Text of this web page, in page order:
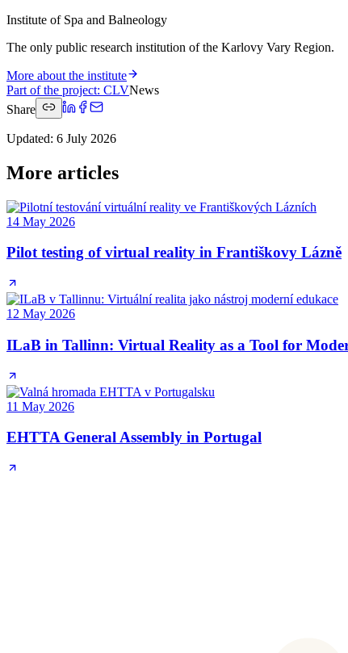
Institute of Spa and Balneology
The only public research institution of the Karlovy Vary Region.
More about the institute
Part of the project: CLVNews
Share
Updated: 6 July 2026
More articles
14 May 2026
Pilot testing of virtual reality in Františkovy Lázně
12 May 2026
ILaB in Tallinn: Virtual Reality as a Tool for
11 May 2026
EHTTA General Assembly in Portugal